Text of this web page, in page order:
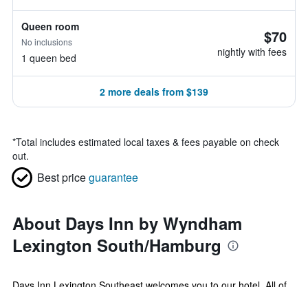
Queen room
No inclusions
1 queen bed
$70
nightly with fees
2 more deals from $139
*Total includes estimated local taxes & fees payable on check
out.
Best priceguarantee
About Days Inn by Wyndham
Lexington South/Hamburg